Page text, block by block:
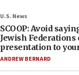
U.S. News
SCOOP: Avoid
Jewish
presentation to
ANDREW BERNARD